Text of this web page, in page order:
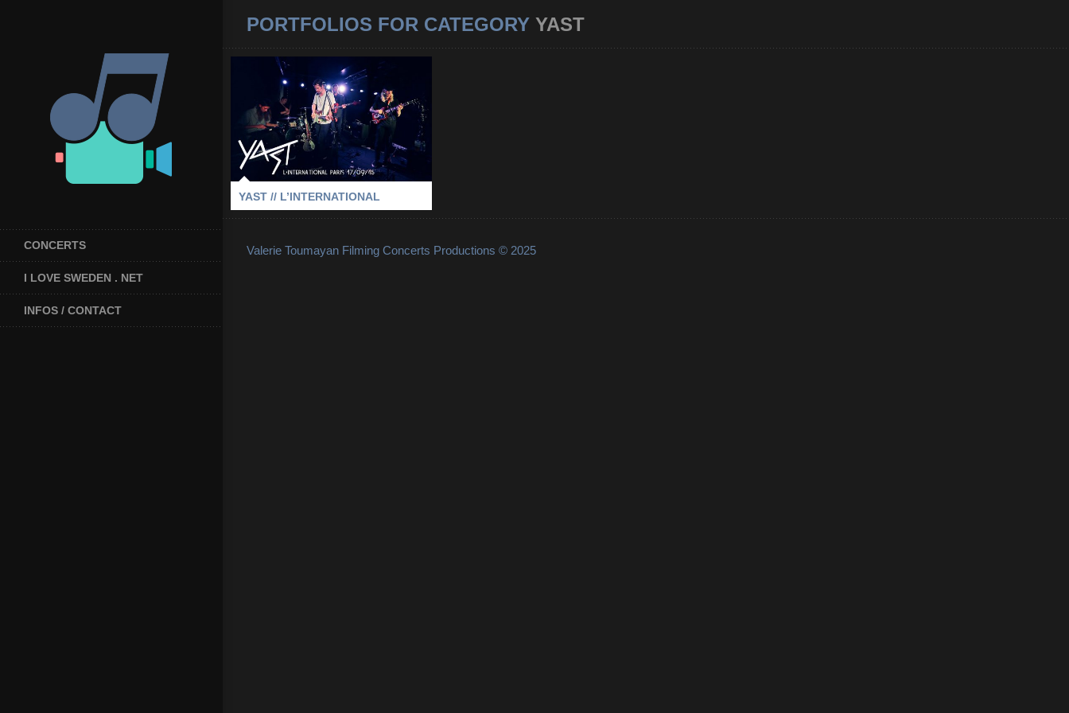
CONCERTS
I LOVE SWEDEN . NET
INFOS / CONTACT
PORTFOLIOS FOR CATEGORY YAST
YAST // L’INTERNATIONAL
2015- L'INTERNATIONAL- PARIS
YAST // L’INTERNATIONAL
Valerie Toumayan Filming Concerts Productions © 2025